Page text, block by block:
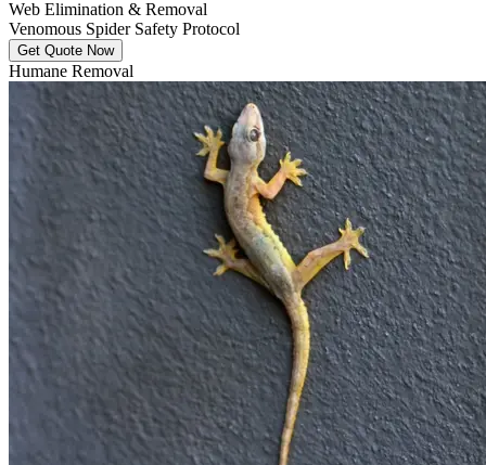
Web Elimination & Removal
Venomous Spider Safety Protocol
Get Quote Now
Humane Removal